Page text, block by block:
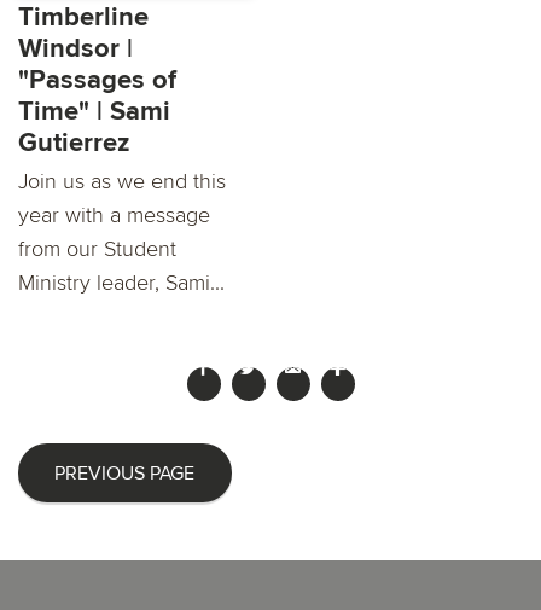
Timberline
Windsor |
"Passages of
Time" | Sami
Gutierrez
Join us as we end this
year with a message
from our Student
Ministry leader, Sami...
PREVIOUS PAGE